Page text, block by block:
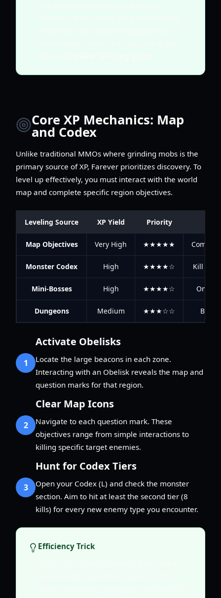
Core XP Mechanics: Map
and Codex
Unlike traditional MMOs where grinding mobs is the
primary source of XP, Farever prioritizes discovery. To
level up effectively, you must interact with the world
map and complete specific region objectives.
Leveling Source XP Yield Priority
Map Objectives Very High ★★★★★
Monster Codex High ★★★★☆ Kill
Mini-Bosses High ★★★★☆ One-
Dungeons Medium ★★★☆☆ Best
1
Activate Obelisks
Locate the large beacons in each zone.
Interacting with an Obelisk reveals the map and
question marks for that region.
2
Clear Map Icons
Navigate to each question mark. These
objectives range from simple interactions to
killing specific target enemies.
3
Hunt for Codex Tiers
Open your Codex (L) and check the monster
section. Aim to hit at least the second tier (8
kills) for every new enemy type you encounter.
Efficiency Trick